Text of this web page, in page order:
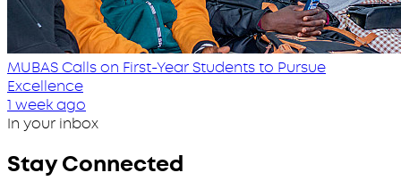
MUBAS Calls on First-Year Students to Pursue
Excellence
1 week ago
In your inbox
Stay Connected